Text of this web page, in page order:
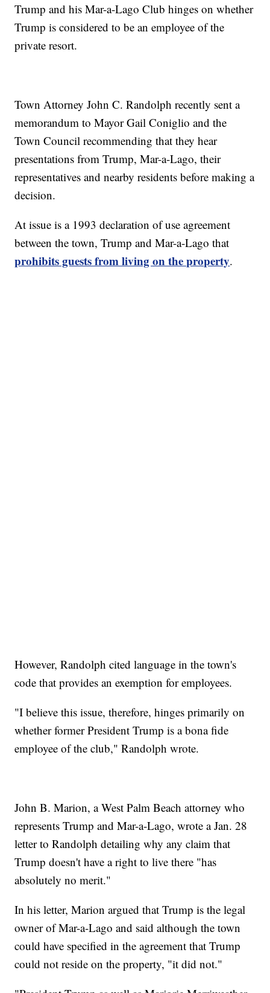
Trump and his Mar-a-Lago Club hinges on whether
Trump is considered to be an employee of the
private resort.
Town Attorney John C. Randolph recently sent a
memorandum to Mayor Gail Coniglio and the
Town Council recommending that they hear
presentations from Trump, Mar-a-Lago, their
representatives and nearby residents before making a
decision.
At issue is a 1993 declaration of use agreement
between the town, Trump and Mar-a-Lago that
prohibits guests from living on the property.
However, Randolph cited language in the town's
code that provides an exemption for employees.
"I believe this issue, therefore, hinges primarily on
whether former President Trump is a bona fide
employee of the club," Randolph wrote.
John B. Marion, a West Palm Beach attorney who
represents Trump and Mar-a-Lago, wrote a Jan. 28
letter to Randolph detailing why any claim that
Trump doesn't have a right to live there "has
absolutely no merit."
In his letter, Marion argued that Trump is the legal
owner of Mar-a-Lago and said although the town
could have specified in the agreement that Trump
could not reside on the property, "it did not."